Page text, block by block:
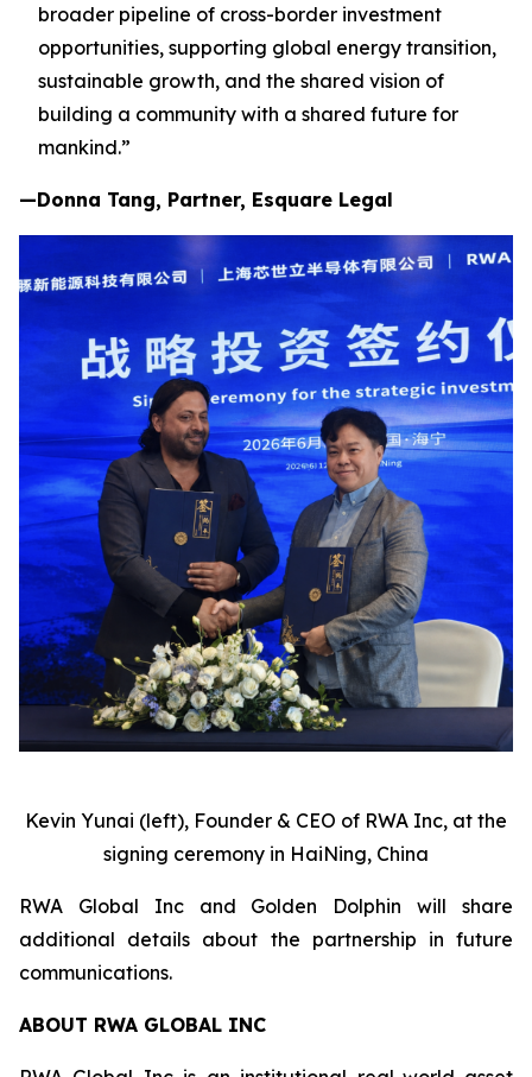
broader pipeline of cross-border investment
opportunities, supporting global energy transition,
sustainable growth, and the shared vision of
building a community with a shared future for
mankind.”
—Donna Tang, Partner, Esquare Legal
Kevin Yunai (left), Founder & CEO of RWA Inc, at the
signing ceremony in HaiNing, China
RWA Global Inc and Golden Dolphin will share
additional details about the partnership in future
communications.
ABOUT RWA GLOBAL INC